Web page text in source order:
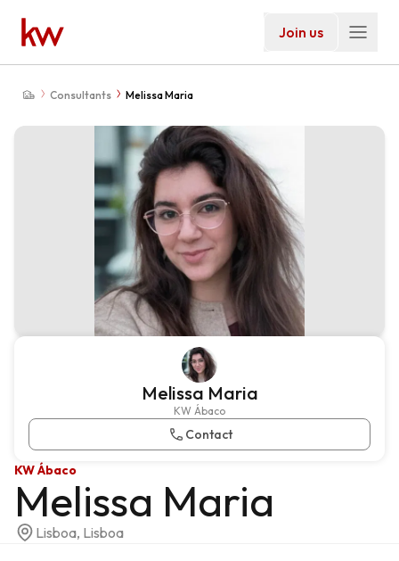
Join us
Consultants Melissa Maria
Melissa Maria
KW Ábaco
Contact
KW Ábaco
Melissa Maria
Lisboa, Lisboa